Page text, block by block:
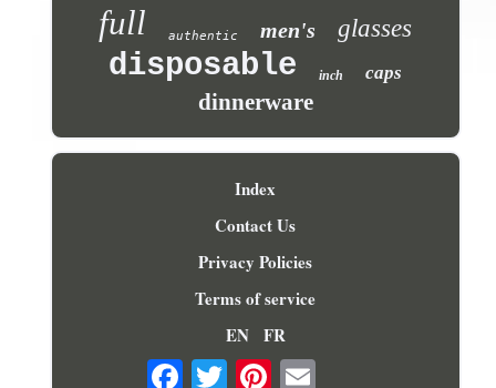
full authentic men's glasses
disposable inch caps
dinnerware
Index
Contact Us
Privacy Policies
Terms of service
EN FR